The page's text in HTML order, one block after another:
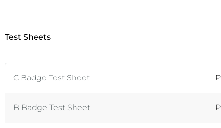
Test Sheets
C Badge Test Sheet
B Badge Test Sheet